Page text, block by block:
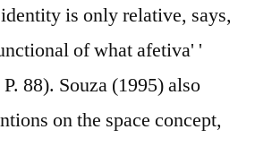
is only relative, says,
of what afetiva' '
88). Souza (1995) also
on the space concept,